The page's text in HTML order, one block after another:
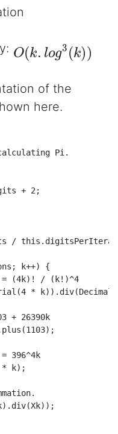
O (k o 3 (k) )
of the
here.
Pi.
+ 2 ;
/ this .
k++) {
= (4k)! / (k!)^4
(4 * k)). div(Decimal
+ 26390k
plus (1103);
396^4k
* k);
). div(Xk));